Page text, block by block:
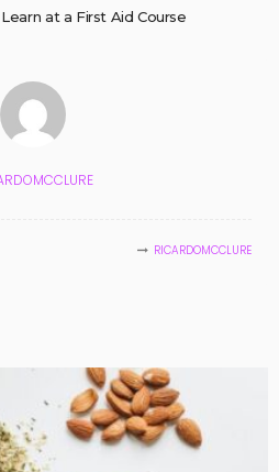
at a First Aid Course
RICARDOMCCLURE